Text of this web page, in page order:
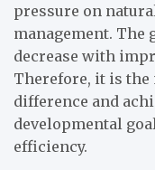
pressure on
management. The
decrease with
Therefore, it is the
difference and
developmental
efficiency.